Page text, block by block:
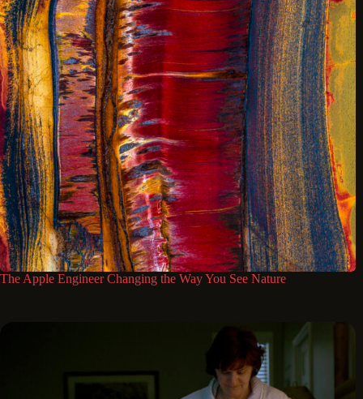
The Apple Engineer Changing the Way You See Nature